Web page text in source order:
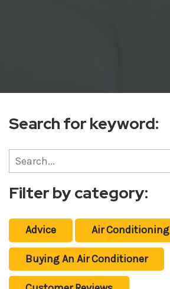
Search for keyword:
Filter by category:
Advice Air Conditioning
Buying An Air Conditioner